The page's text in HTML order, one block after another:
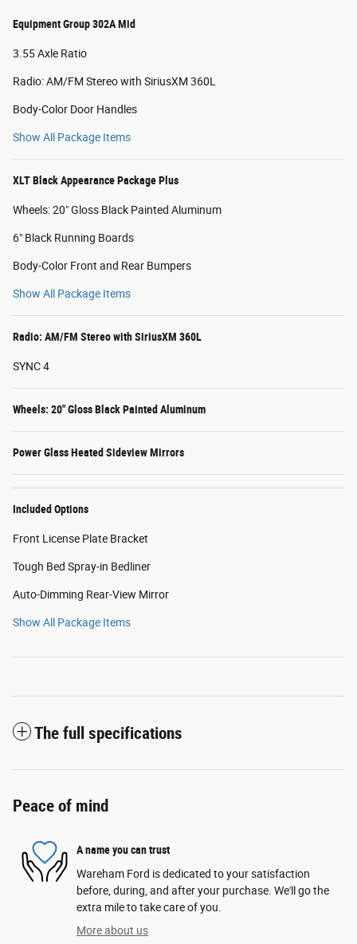
Equipment Group 302A Mid
3.55 Axle Ratio
Radio: AM/FM Stereo with SiriusXM 360L
Body-Color Door Handles
Show All Package Items
XLT Black Appearance Package Plus
Wheels: 20" Gloss Black Painted Aluminum
6" Black Running Boards
Body-Color Front and Rear Bumpers
Show All Package Items
Radio: AM/FM Stereo with SiriusXM 360L
SYNC 4
Wheels: 20" Gloss Black Painted Aluminum
Power Glass Heated Sideview Mirrors
Included Options
Front License Plate Bracket
Tough Bed Spray-in Bedliner
Auto-Dimming Rear-View Mirror
Show All Package Items
The full specifications
Peace of mind
A name you can trust
Wareham Ford is dedicated to your satisfaction
before, during, and after your purchase. We'll go the
extra mile to take care of you.
More about us